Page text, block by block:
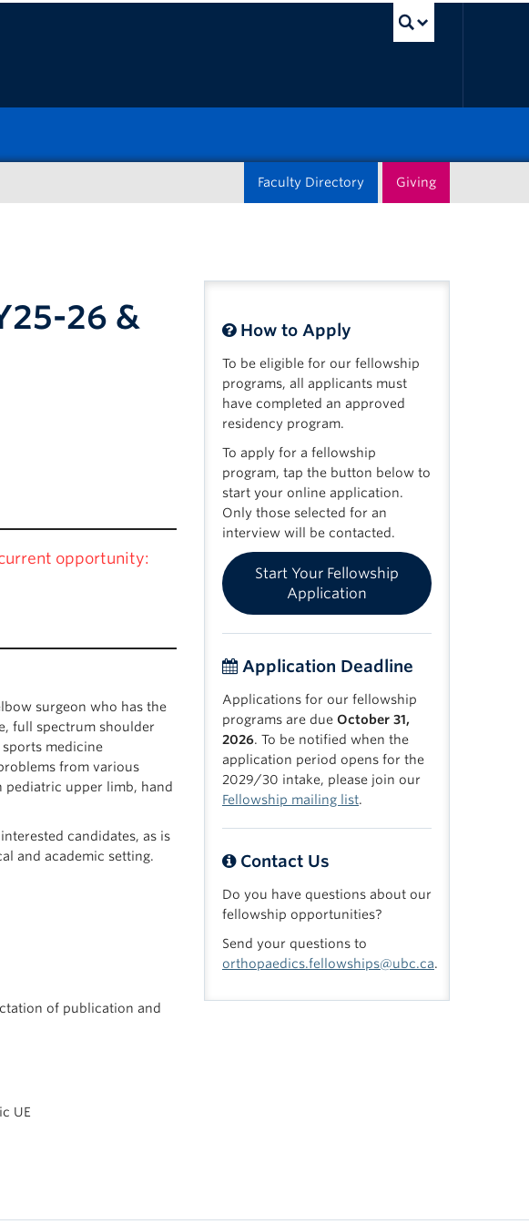
Giving
Faculty Directory
26 &
opportunity:
surgeon who has the
full spectrum shoulder
medicine
from various
pediatric upper limb, hand
candidates, as is
and academic setting.
of publication and
UE
How to Apply
To be eligible for our fellowship
programs, all applicants must
have completed an approved
residency program.
To apply for a fellowship
program, tap the button below to
start your online application.
Only those selected for an
interview will be contacted.
Start Your Fellowship
Application
Application Deadline
Applications for our fellowship
programs are due October 31,
2026. To be notified when the
application period opens for the
2029/30 intake, please join our
Fellowship mailing list.
Contact Us
Do you have questions about our
fellowship opportunities?
Send your questions to
orthopaedics.fellowships@ubc.ca.